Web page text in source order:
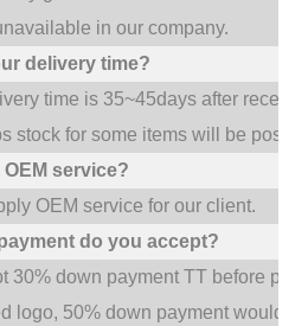
in our company.
delivery time?
time is 35~45days after
stock for some items will be
service?
OEM service for our client.
do you accept?
30% down payment TT before
logo, 50% down payment would